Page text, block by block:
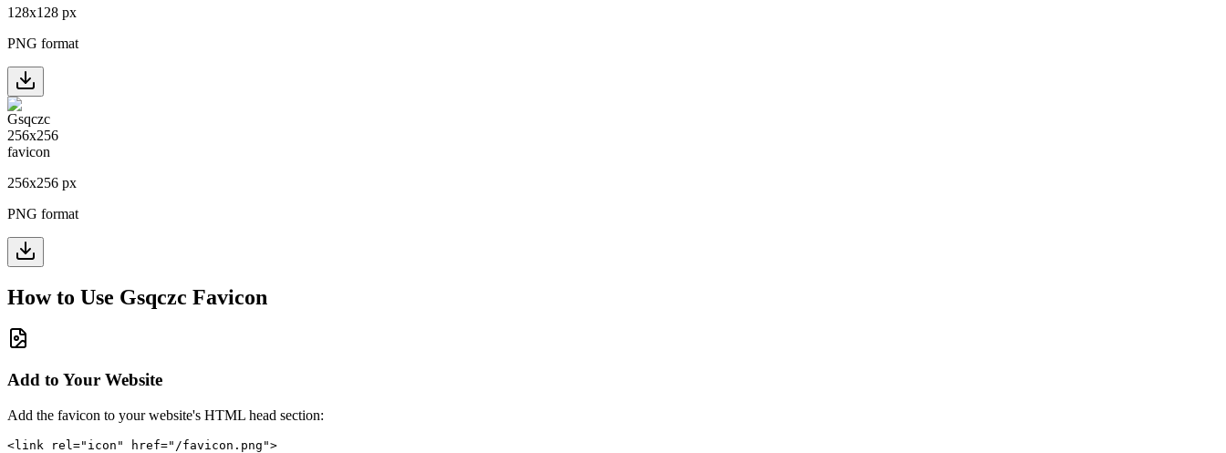
128x128 px
PNG format
256x256 px
PNG format
How to Use Gsqczc Favicon
Add to Your Website
Add the favicon to your website's HTML head section:
<link rel="icon" href="/favicon.png">